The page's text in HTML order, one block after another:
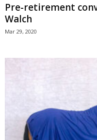
Pre-retirement
Walch
Mar 29, 2020